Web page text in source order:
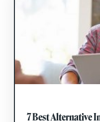
7 Best Alternative